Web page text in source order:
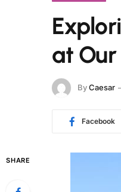
at
ByCaesar
Facebook
SHARE